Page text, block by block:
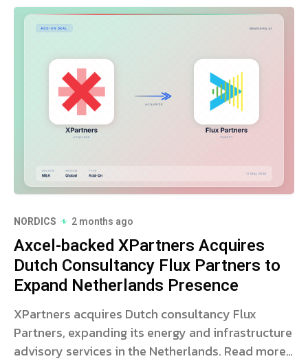
NORDICS 2 months ago
Axcel-backed XPartners Acquires
Dutch Consultancy Flux Partners to
Expand Netherlands Presence
XPartners acquires Dutch consultancy Flux
Partners, expanding its energy and infrastructure
advisory services in the Netherlands. Read more